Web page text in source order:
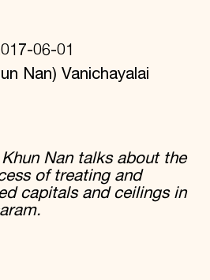
06-01
Nan) Vanichayalai
Nan talks about the
of treating and
capitals and ceilings in